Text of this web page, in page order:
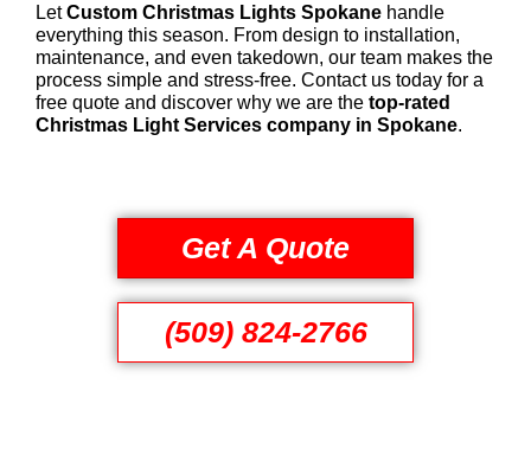
LetCustom Christmas Lights Spokane handle
everything this season. From design to installation,
maintenance, and even takedown, our team makes the
process simple and stress-free. Contact us today for a
free quote and discover why we are the top-rated
Christmas Light Services company in Spokane.
Get A Quote
(509) 824-2766